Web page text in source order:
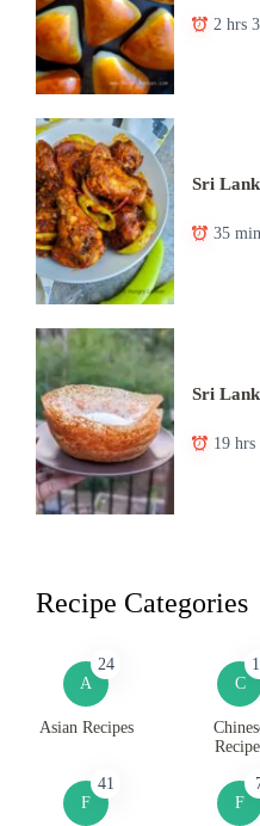
2 hrs
Sri
35
Sri
19
Recipe Categories
A
24
Asian Recipes
C
F
41
F